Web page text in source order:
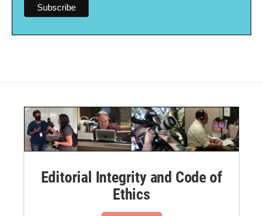
Editorial Integrity and Code of
Ethics